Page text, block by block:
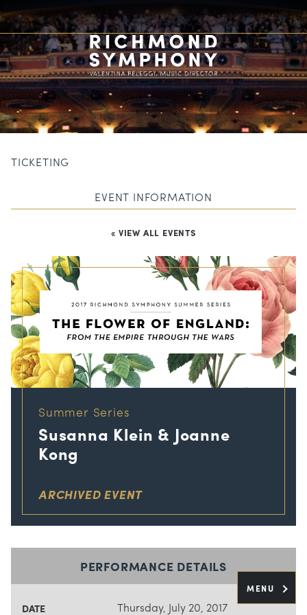
MENU
TICKETING
EVENT INFORMATION
« VIEW ALL EVENTS
Summer Series
Susanna Klein & Joanne
Kong
ARCHIVED EVENT
PERFORMANCE DETAILS
DATE Thursday, July 20, 2017